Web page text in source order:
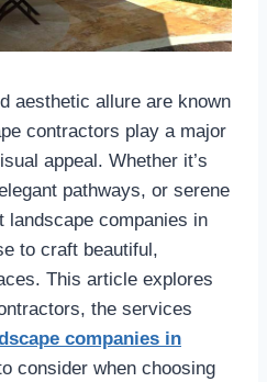
aesthetic allure are known
contractors play a major
appeal. Whether it’s
pathways, or serene
landscape companies in
to craft beautiful,
This article explores
the services
companies in
consider when choosing